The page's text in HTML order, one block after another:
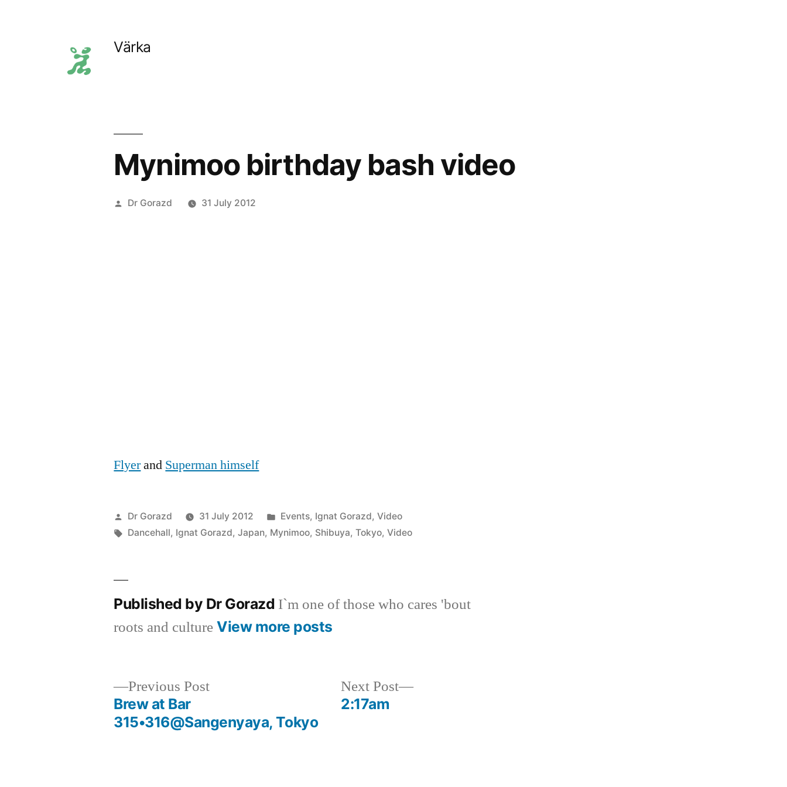
Värka
Mynimoo birthday bash video
Posted
Dr Gorazd 31 July 2012
Flyerand Superman himself
Posted
by
Dr Gorazd 31 July 2012
Posted
in
Events, Ignat Gorazd, Video
Tags:
Dancehall, Ignat Gorazd,Japan, Mynimoo, Shibuya,Tokyo,Video
Published by Dr Gorazd I`m one of those who cares 'bout
roots and cultureView more posts
Previous PostPrevious
Brew at Bar
315•316@Sangenyaya, Tokyo
Next Post
Next
2:17am